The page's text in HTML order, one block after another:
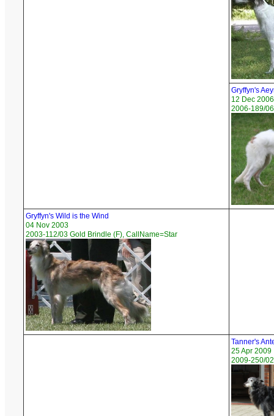
Gryffyn's
12 Dec 2006
2006-189/
Gryffyn's Wild is the Wind
04 Nov 2003
2003-112/03 Gold Brindle (F), CallName=Star
Tanner's
25 Apr 2009
2009-250/